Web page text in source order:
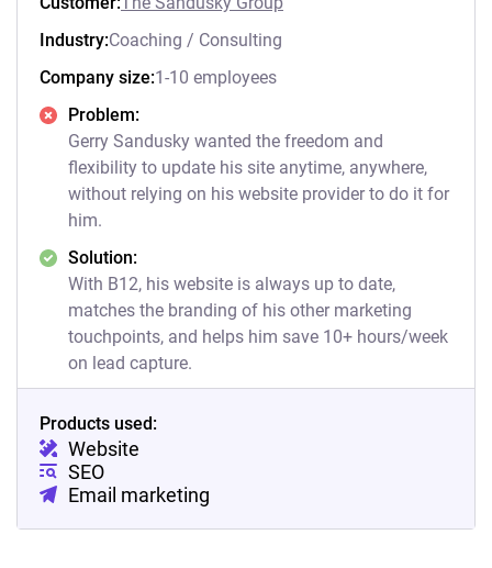
Industry:Coaching / Consulting
Company size:1-10 employees
Problem:
Gerry Sandusky wanted the freedom and
flexibility to update his site anytime, anywhere,
without relying on his website provider to do it for
him.
Solution:
With B12, his website is always up to date,
matches the branding of his other marketing
touchpoints, and helps him save 10+ hours/week
on lead capture.
Products used:
Website
SEO
Email marketing